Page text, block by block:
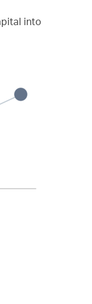
into